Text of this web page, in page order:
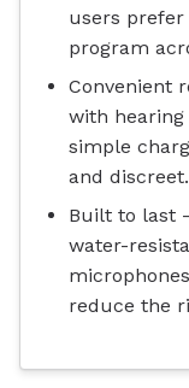
users
program
Convenient
with
simple
and discreet.
Built to last
water-
reduce the